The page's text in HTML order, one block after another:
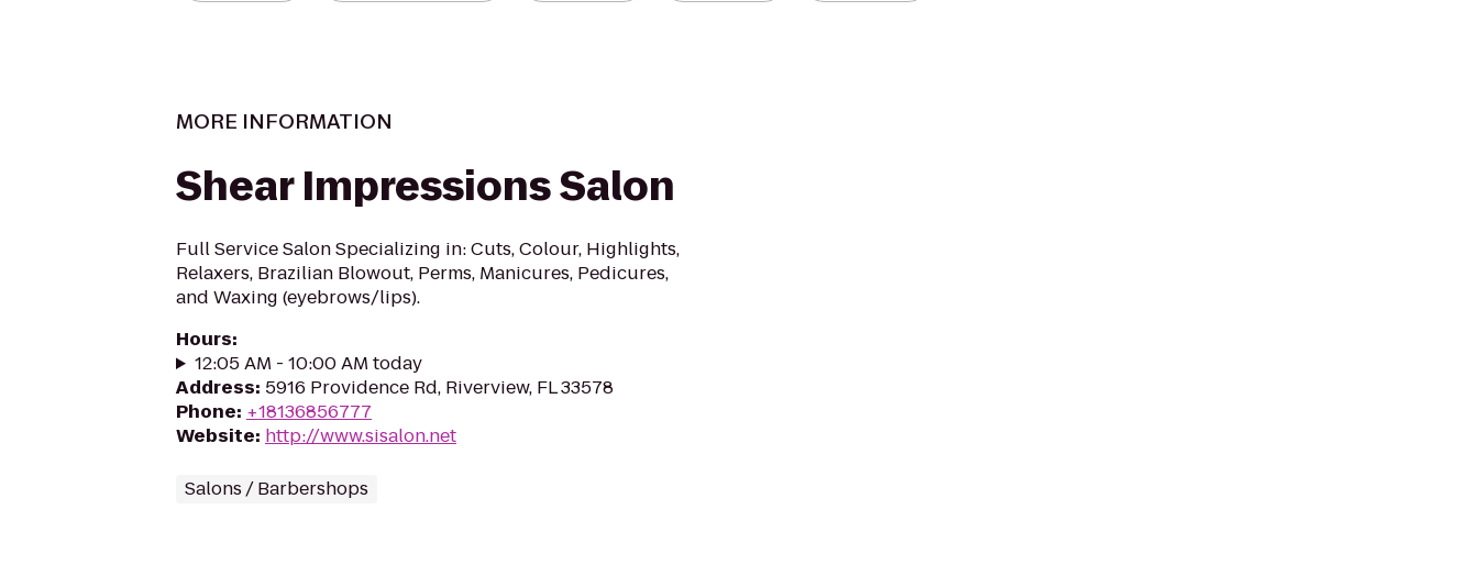
MORE INFORMATION
Shear Impressions Salon
Full Service Salon Specializing in: Cuts, Colour, Highlights,
Relaxers, Brazilian Blowout, Perms, Manicures, Pedicures,
and Waxing (eyebrows/lips).
Hours:
12:05 AM - 10:00 AM today
Address: 5916 Providence Rd, Riverview, FL 33578
Phone: +18136856777
Website: http://www.sisalon.net
Salons / Barbershops